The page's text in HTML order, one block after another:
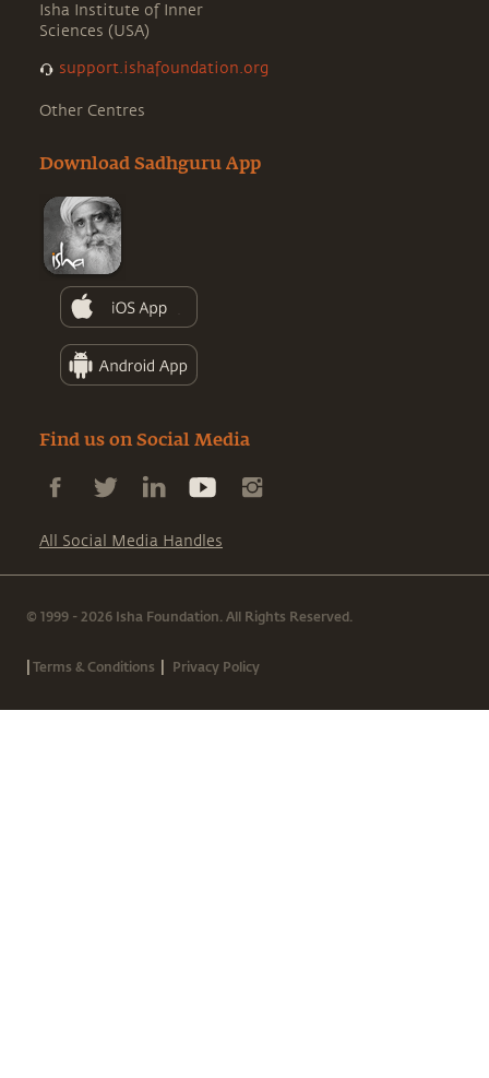
Isha Institute of Inner
Sciences (USA)
support.ishafoundation.org
Other Centres
Download Sadhguru App
Find us on Social Media
All Social Media Handles
© 1999 - 2026 Isha Foundation. All Rights Reserved.
|Terms & Conditions | Privacy Policy